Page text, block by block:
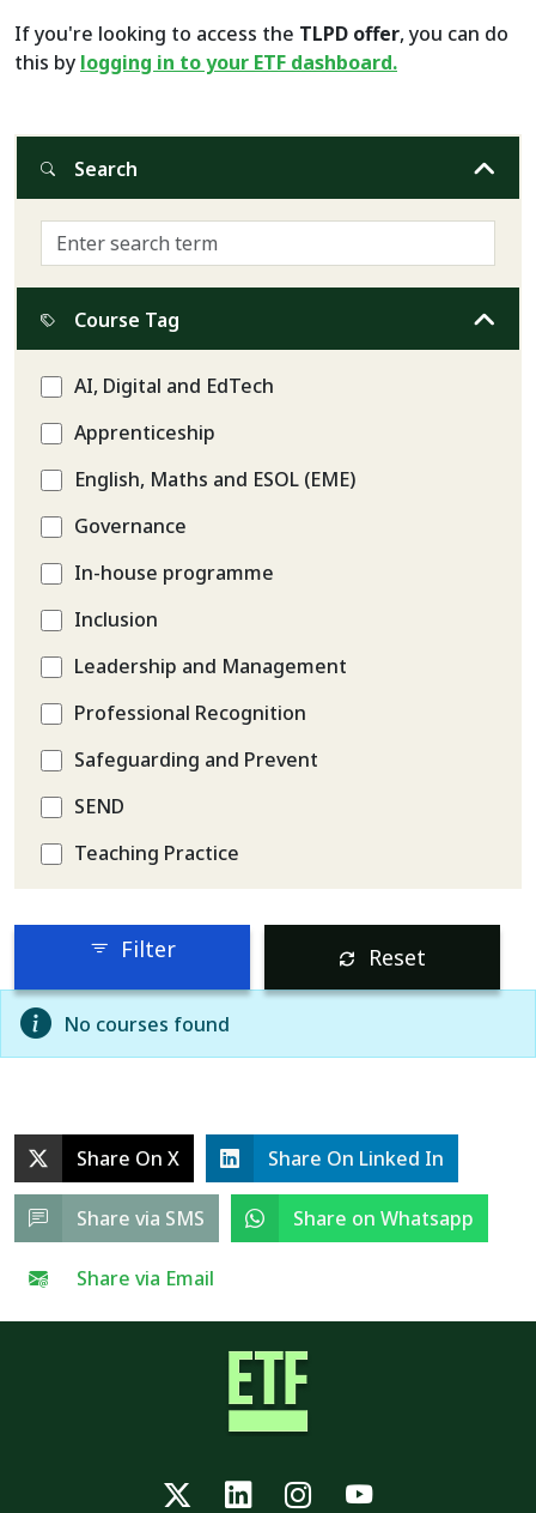
If you're looking to access the TLPD offer, you can do
this by logging in to your ETF dashboard.
No courses found
Search
Course Tag
AI, Digital and EdTech
Apprenticeship
English, Maths and ESOL (EME)
Governance
In-house programme
Inclusion
Leadership and Management
Professional Recognition
Safeguarding and Prevent
SEND
Teaching Practice
Filter Reset
Share On X Share On Linked In
Share via SMS Share on Whatsapp
Share via Email
TwitterLinkedInInstagram
YouTube